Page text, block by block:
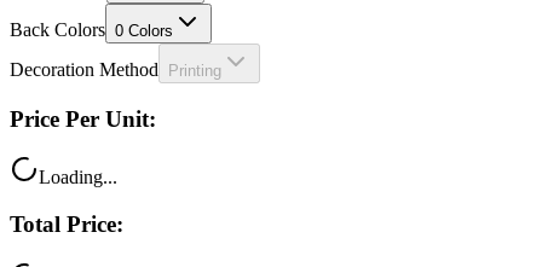
Decoration Method Printing
Price Per Unit:
Total Price: